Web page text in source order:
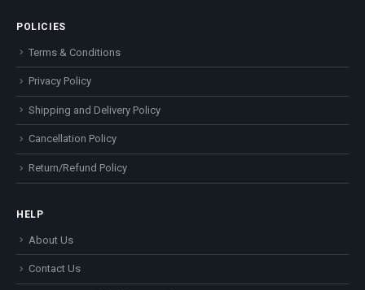
POLICIES
Terms & Conditions
Privacy Policy
Shipping and Delivery Policy
Cancellation Policy
Return/Refund Policy
HELP
About Us
Contact Us